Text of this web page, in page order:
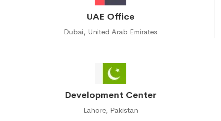
UAE Office
Dubai, United Arab Emirates
Development Center
Lahore, Pakistan